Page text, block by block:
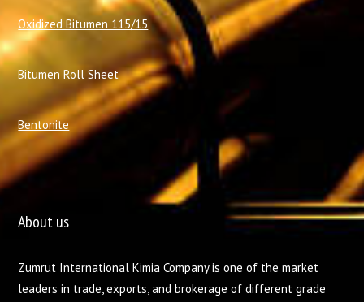
Oxidized Bitumen 115/15
Bitumen Roll Sheet
Bentonite
About us
Zumrut International Kimia Company is one of the market
leaders in trade, exports, and brokerage of different grade